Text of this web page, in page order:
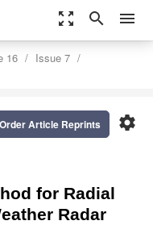
zoom_out_map search menu
16
Issue 7
settings
Order Article Reprints
for Radial
Radar